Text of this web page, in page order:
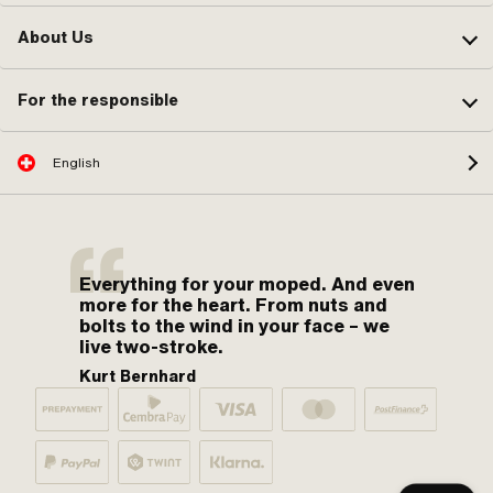
About Us
For the responsible
English
Everything for your moped. And even
more for the heart. From nuts and
bolts to the wind in your face – we
live two-stroke.
Kurt Bernhard